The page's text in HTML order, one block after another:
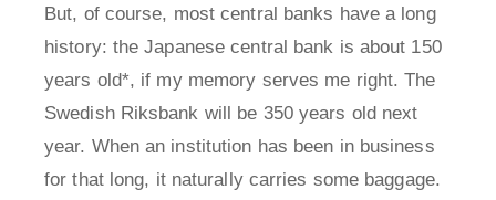
But, of course, most central banks have a long
history: the Japanese central bank is about 150
years old*, if my memory serves me right. The
Swedish Riksbank will be 350 years old next
year. When an institution has been in business
for that long, it naturally carries some baggage.